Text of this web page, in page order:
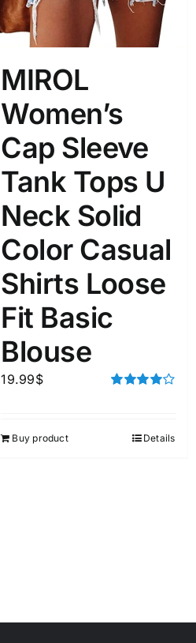
MIROL
Women’s
Cap Sleeve
Tank Tops U
Neck Solid
Color Casual
Shirts Loose
Fit Basic
Blouse
19.99$
Buy product Details